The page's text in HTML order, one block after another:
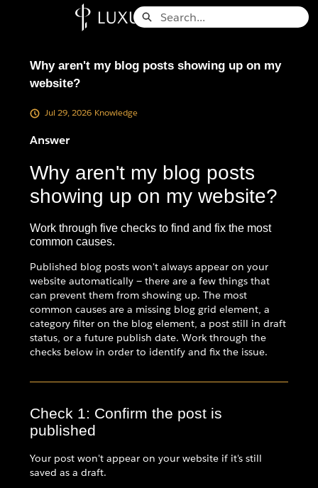
Search
Why aren't my blog posts showing up on my
website?
Jul 29, 2026 Knowledge
Answer
Why aren't my blog posts
showing up on my website?
Work through five checks to find and fix the most
common causes.
Published blog posts won't always appear on your
website automatically — there are a few things that
can prevent them from showing up. The most
common causes are a missing blog grid element, a
category filter on the blog element, a post still in draft
status, or a future publish date. Work through the
checks below in order to identify and fix the issue.
Check 1: Confirm the post is
published
Your post won't appear on your website if it's still
saved as a draft.